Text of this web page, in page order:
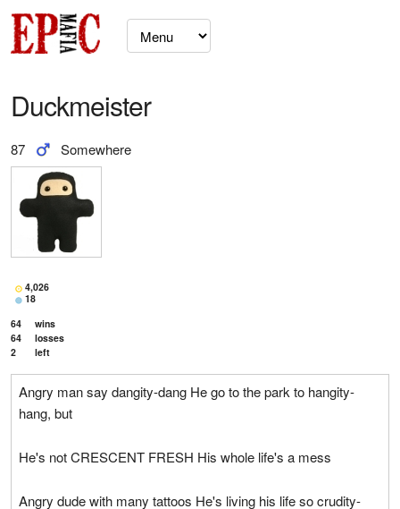
Duckmeister
87 Somewhere
4,026
18
64
wins
64
losses
2
left
Angry man say dangity-dang He go to the park to hangity-
hang, but
He's not CRESCENT FRESH His whole life's a mess
Angry dude with many tattoos He's living his life so crudity-